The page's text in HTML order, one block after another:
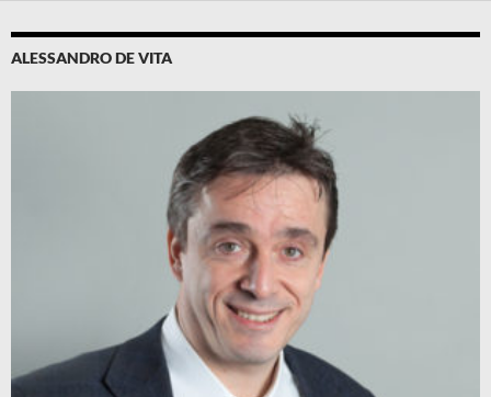
ALESSANDRO DE VITA